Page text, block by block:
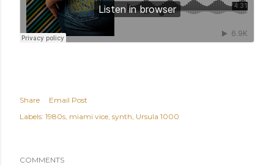
Share
Email Post
Labels: 1980s miami vice synth Ursula 1000
COMMENTS